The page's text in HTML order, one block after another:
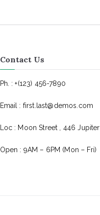
Contact Us
Ph. : +(123) 456-7890
Email : first.last@demos.com
Loc : Moon Street , 446 Jupiter
Open : 9AM – 6PM (Mon – Fri)